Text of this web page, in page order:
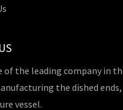
of the leading company in
the dished
vessel.